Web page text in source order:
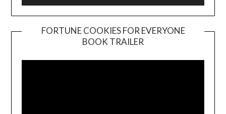
FORTUNE COOKIES FOR EVERYONE
BOOK TRAILER
Player